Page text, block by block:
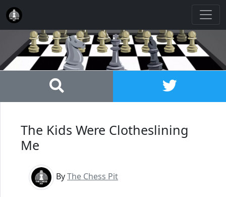
The Kids Were Clotheslining
Me
ByThe Chess Pit